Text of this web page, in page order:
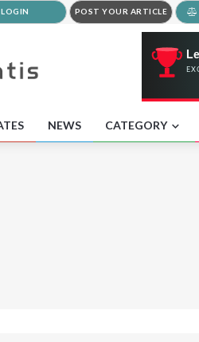
LOGIN POST YOUR ARTICLE
NEWS CATEGORY